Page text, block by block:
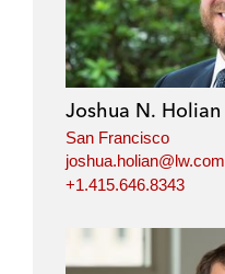
Joshua N. Holian
San Francisco
joshua.holian@lw.com
+1.415.646.8343